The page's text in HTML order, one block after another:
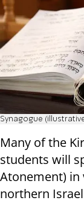
Synagogue
Many of the
students will
Atonement)
northern